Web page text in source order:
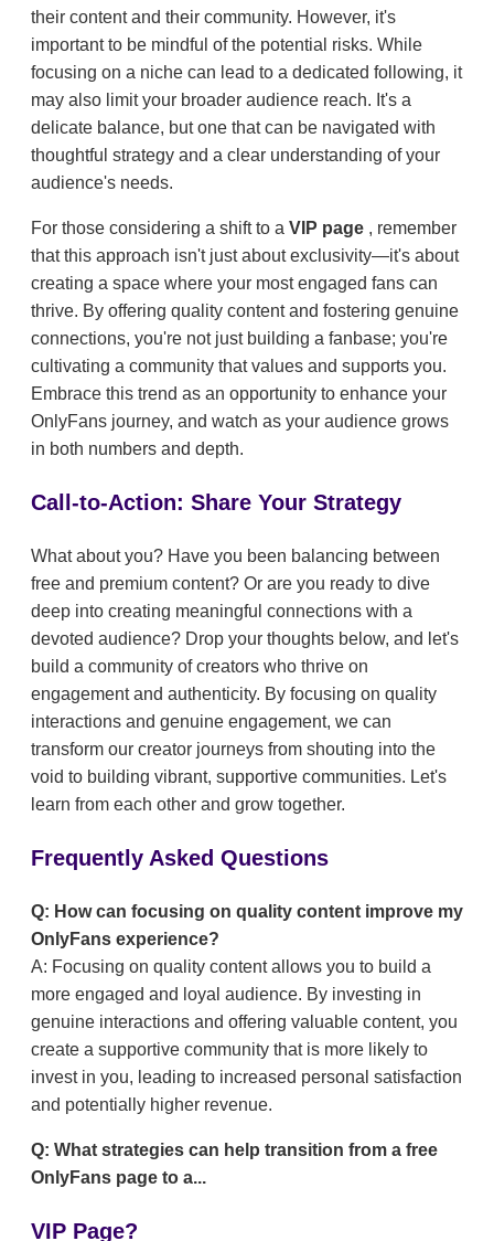
their content and their community. However, it's
important to be mindful of the potential risks. While
focusing on a niche can lead to a dedicated following, it
may also limit your broader audience reach. It's a
delicate balance, but one that can be navigated with
thoughtful strategy and a clear understanding of your
audience's needs.
For those considering a shift to a VIP page , remember
that this approach isn't just about exclusivity—it's about
creating a space where your most engaged fans can
thrive. By offering quality content and fostering genuine
connections, you're not just building a fanbase; you're
cultivating a community that values and supports you.
Embrace this trend as an opportunity to enhance your
OnlyFans journey, and watch as your audience grows
in both numbers and depth.
Call-to-Action: Share Your Strategy
What about you? Have you been balancing between
free and premium content? Or are you ready to dive
deep into creating meaningful connections with a
devoted audience? Drop your thoughts below, and let's
build a community of creators who thrive on
engagement and authenticity. By focusing on quality
interactions and genuine engagement, we can
transform our creator journeys from shouting into the
void to building vibrant, supportive communities. Let's
learn from each other and grow together.
Frequently Asked Questions
Q: How can focusing on quality content improve my
OnlyFans experience?
A: Focusing on quality content allows you to build a
more engaged and loyal audience. By investing in
genuine interactions and offering valuable content, you
create a supportive community that is more likely to
invest in you, leading to increased personal satisfaction
and potentially higher revenue.
Q: What strategies can help transition from a free
OnlyFans page to a...
VIP Page?